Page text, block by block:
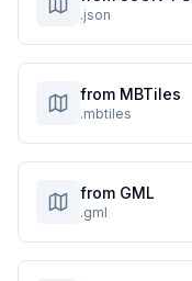
.json
from MBTiles
.mbtiles
from GML
.gml